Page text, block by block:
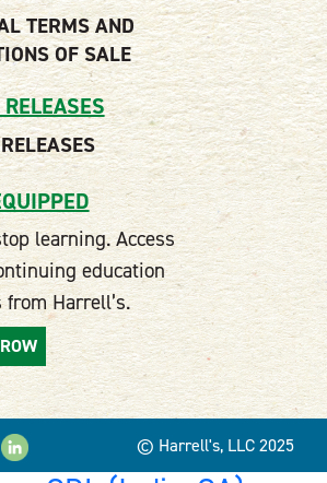
TERMS AND
OF SALE
learning. Access
education
from Harrell’s.
© Harrell's, LLC 2025